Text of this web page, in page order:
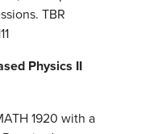
TBR
Physics II
1920 with a